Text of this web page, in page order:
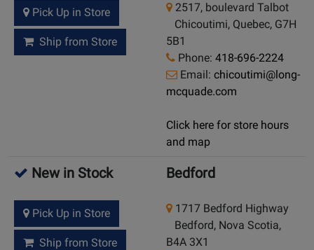
Pick Up in Store
Ship from Store
2517, boulevard Talbot
Chicoutimi, Quebec, G7H
5B1
Phone: 418-696-2224
Email: chicoutimi@long-
mcquade.com
Click here for store hours
and map
New in Stock
Pick Up in Store
Ship from Store
Bedford
1717 Bedford Highway
Bedford, Nova Scotia,
B4A 3X1